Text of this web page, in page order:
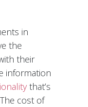
in
the
their
information
that’s
cost of